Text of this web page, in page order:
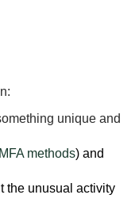
unique and
MFA methods) and
the unusual activity